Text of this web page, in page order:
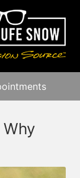
Why